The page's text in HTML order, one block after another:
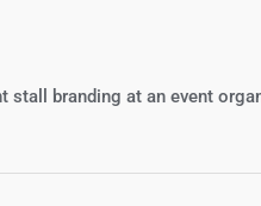
branding at an event